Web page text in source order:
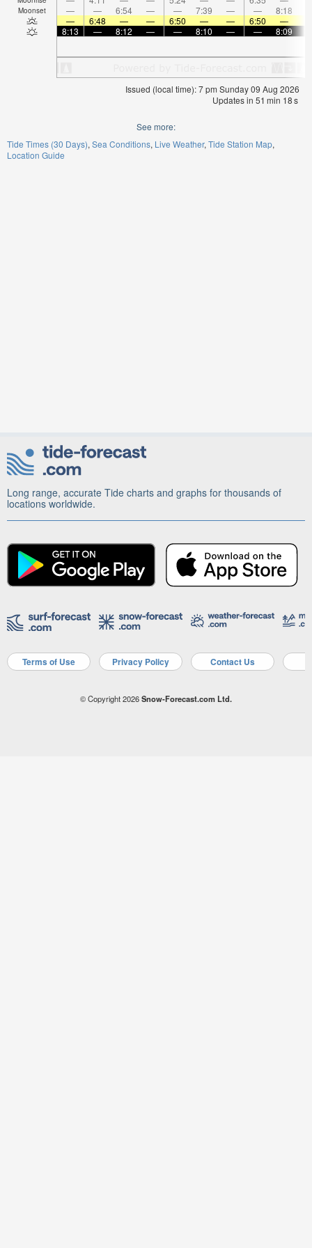
Moonset — — 6:54 — — 7:39 — — 8:18
—
6:48 — — 6:50 — — 6:50 —
8:13
— 8:12 — — 8:10 — — 8:09
Issued (local time): 7 pm Sunday 09 Aug 2026
Updates in 51 min 18s
See more:
Tide Times (30 Days) Sea Conditions Live Weather Tide Station Map
Location Guide
Long range, accurate Tide charts and graphs for thousands of
locations worldwide.
Terms of Use Privacy Policy Contact Us
© Copyright 2026Snow-Forecast.com Ltd.